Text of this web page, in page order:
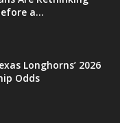
a...
Longhorns’ 2026
Odds